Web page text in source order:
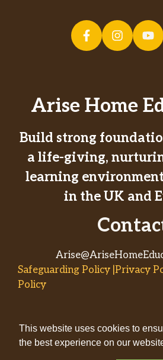
This website uses cookies to
the best experience on our
Arise Home
Build strong
a life-giving,
learning
in the UK and
Safeguarding Policy |Privacy
Policy
byCaptivating